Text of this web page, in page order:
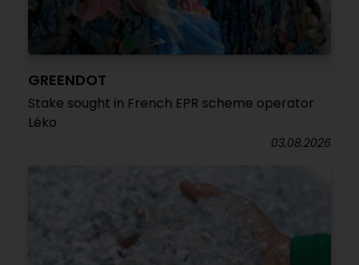
GREENDOT
Stake sought in French EPR scheme operator
Léko
03.08.2026